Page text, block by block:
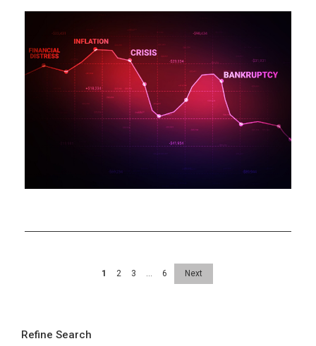
Refine Search
CMIM
has
Evolved
as
ASEAN+3’s
Self
Help
Mechanism
1 2 3 … 6 Next